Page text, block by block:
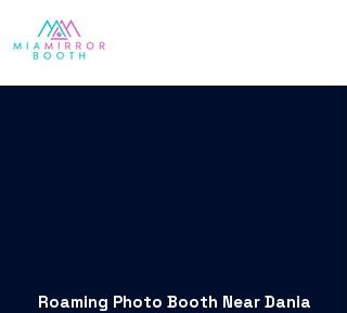
Roaming Photo Booth Near Dania